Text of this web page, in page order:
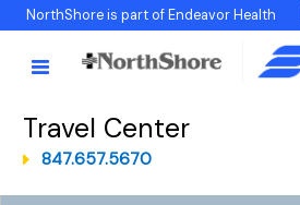
Skip
to
Content
NorthShore is part of Endeavor Health
Travel Center
847.657.5670